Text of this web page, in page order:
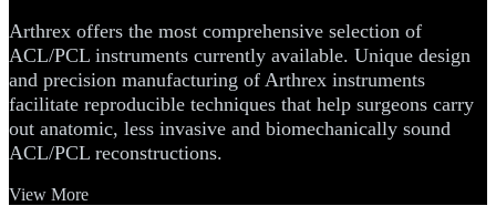
Arthrex offers the most comprehensive selection of
ACL/PCL instruments currently available. Unique design
and precision manufacturing of Arthrex instruments
facilitate reproducible techniques that help surgeons carry
out anatomic, less invasive and biomechanically sound
ACL/PCL reconstructions.
View More